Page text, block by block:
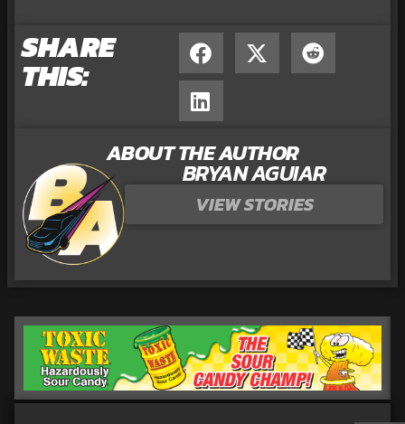
SHARE
THIS:
ABOUT THE AUTHOR
BRYAN AGUIAR
VIEW STORIES